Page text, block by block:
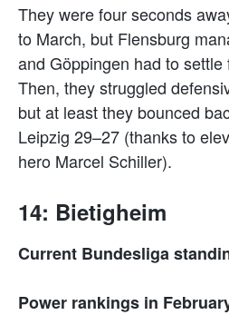
They were four seconds
to March, but Flensburg
and Göppingen had to
Then, they struggled
but at least they bounced
Leipzig 29–27 (thanks to
hero Marcel Schiller).
14: Bietigheim
Current Bundesliga
Power rankings in